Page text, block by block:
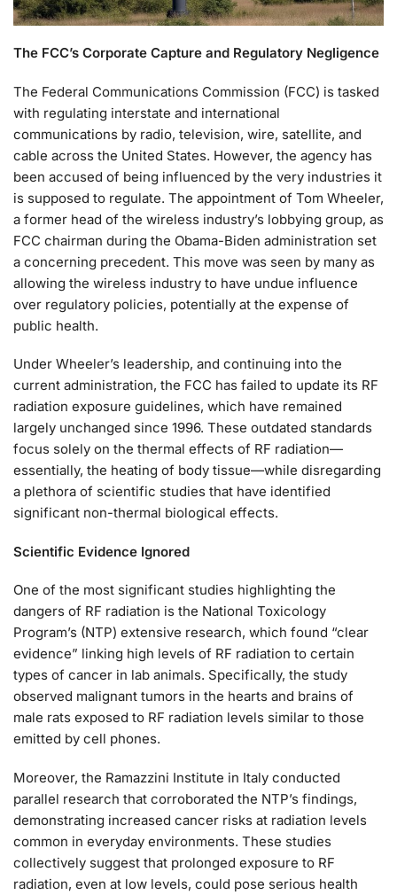
The FCC’s Corporate Capture and Regulatory Negligence
The Federal Communications Commission (FCC) is tasked
with regulating interstate and international
communications by radio, television, wire, satellite, and
cable across the United States. However, the agency has
been accused of being influenced by the very industries it
is supposed to regulate. The appointment of Tom Wheeler,
a former head of the wireless industry’s lobbying group, as
FCC chairman during the Obama-Biden administration set
a concerning precedent. This move was seen by many as
allowing the wireless industry to have undue influence
over regulatory policies, potentially at the expense of
public health.
Under Wheeler’s leadership, and continuing into the
current administration, the FCC has failed to update its RF
radiation exposure guidelines, which have remained
largely unchanged since 1996. These outdated standards
focus solely on the thermal effects of RF radiation—
essentially, the heating of body tissue—while disregarding
a plethora of scientific studies that have identified
significant non-thermal biological effects.
Scientific Evidence Ignored
One of the most significant studies highlighting the
dangers of RF radiation is the National Toxicology
Program’s (NTP) extensive research, which found “clear
evidence” linking high levels of RF radiation to certain
types of cancer in lab animals. Specifically, the study
observed malignant tumors in the hearts and brains of
male rats exposed to RF radiation levels similar to those
emitted by cell phones.
Moreover, the Ramazzini Institute in Italy conducted
parallel research that corroborated the NTP’s findings,
demonstrating increased cancer risks at radiation levels
common in everyday environments. These studies
collectively suggest that prolonged exposure to RF
radiation, even at low levels, could pose serious health